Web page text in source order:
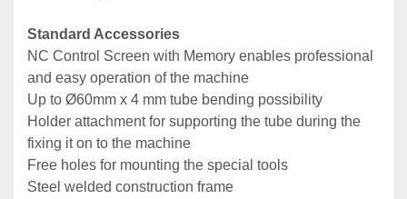
Standard Accessories
NC Control Screen with Memory enables professional
and easy operation of the machine
Up to Ø60mm x 4 mm tube bending possibility
Holder attachment for supporting the tube during the
fixing it on to the machine
Free holes for mounting the special tools
Steel welded construction frame